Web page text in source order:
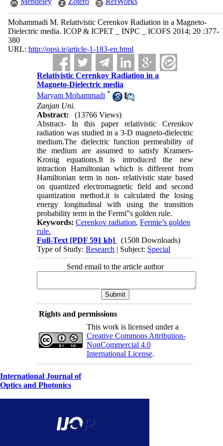
Mohammadi M. Relativistic Cerenkov Radiation in a Magneto-
Dielectric media. ICOP & ICPET _ INPC _ ICOFS 2014; 20 :377-
380
URL: http://opsi.ir/article-1-183-en.html
Relativistic Cerenkov Radiation in a
Magneto-Dielectric media
Maryam Mohammadi *
Zanjan Uni.
Abstract:
(13766 Views)
Abstract- In this paper relativistic Cerenkov
radiation was studied in a 3-D magneto-dielectric
medium.The dielectric function permeability of
the medium are assumed to satisfy Kramers-
Kronig equations.It is introduced the new
intraction Hamiltonian which is different from
Hamiltonian term in non- relativistic state based
on quantized electromagnetic field and second
quantization method.it is calculated the losing
energy longitudinal with using the transition
probability term in the Fermi”s golden rule.
Keywords:Cerenkov radiation,Fermie’s golden
rule.
Full-Text [PDF 591 kb]
(1508 Downloads)
Type of Study:Research | Subject: Special
Send email to the article author
Rights and permissions
This work is licensed under a
Creative Commons Attribution-
NonCommercial 4.0
International License.
International Journal of
Optics and Photonics